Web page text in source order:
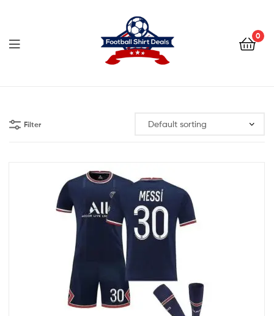
0
Shirt
Deals
Filter